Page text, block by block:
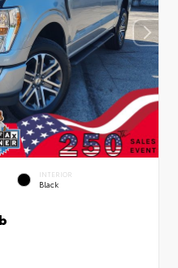
INTERIOR
Black